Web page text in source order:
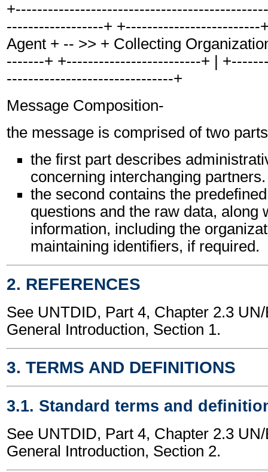
------------------+ +-------------------------
Agent + -- >> + Collecting
-------+ +-------------------------+ |
-------------------------------+
Message Composition-
the message is comprised of two
the first part describes
concerning interchanging partners.
the second contains the
questions and the raw data, along
information, including the
maintaining identifiers, if required.
2. REFERENCES
See UNTDID, Part 4, Chapter 2.3
General Introduction, Section 1.
3. TERMS AND DEFINITIONS
3.1. Standard terms and
See UNTDID, Part 4, Chapter 2.3
General Introduction, Section 2.